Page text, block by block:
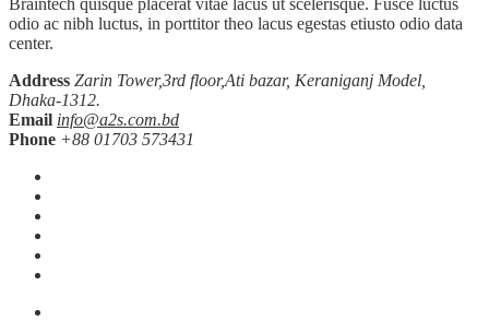
Braintech quisque placerat vitae lacus ut scelerisque. Fusce luctus
odio ac nibh luctus, in porttitor theo lacus egestas etiusto odio data
center.
Address Zarin Tower,3rd floor,Ati bazar, Keraniganj Model,
Dhaka-1312.
Email info@a2s.com.bd
Phone +88 01703 573431